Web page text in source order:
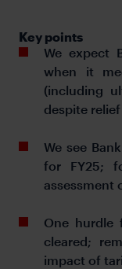
Key points
We expect
when it
(including
despite
We see
for FY25;
assessment
One hurdle
cleared;
impact of